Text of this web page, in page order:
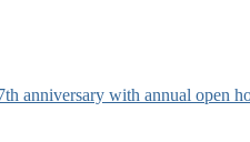
anniversary with annual open